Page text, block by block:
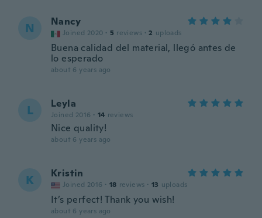
N Nancy
Joined 2020 · 5 reviews · 2 uploads
Buena calidad del material, llegó antes de
lo esperado
about 6 years ago
L Leyla
Joined 2016 · 14 reviews
Nice quality!
about 6 years ago
K Kristin
Joined 2016 · 18 reviews · 13 uploads
It’s perfect! Thank you wish!
about 6 years ago